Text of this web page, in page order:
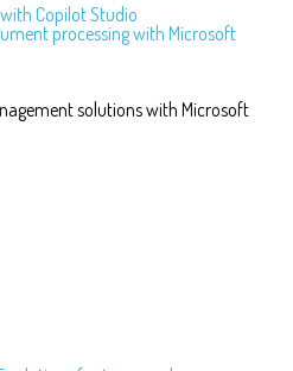
Copilot Studio
processing with Microsoft
solutions with Microsoft